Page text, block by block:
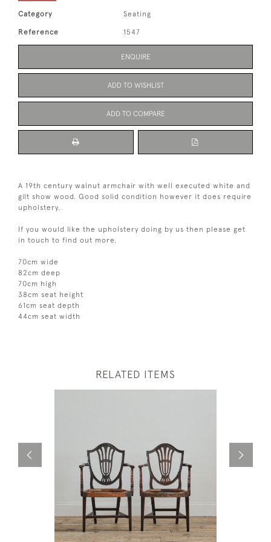
Category Seating
Reference 1547
ENQUIRE
ADD TO WISHLIST
ADD TO COMPARE
A 19th century walnut armchair with well executed white and
gilt show wood. Good solid condition however it does require
upholstery.
If you would like the upholstery doing by us then please get
in touch to find out more.
70cm wide
82cm deep
70cm high
38cm seat height
61cm seat depth
44cm seat width
RELATED ITEMS